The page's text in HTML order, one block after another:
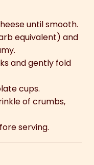
until smooth.
equivalent) and
and gently fold
cups.
of crumbs,
serving.